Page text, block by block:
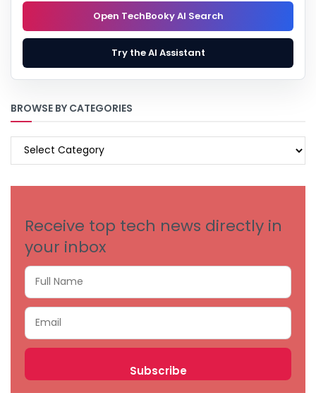
Open TechBooky AI Search
Try the AI Assistant
BROWSE BY CATEGORIES
BROWSE
Receive top tech news directly in
your inbox